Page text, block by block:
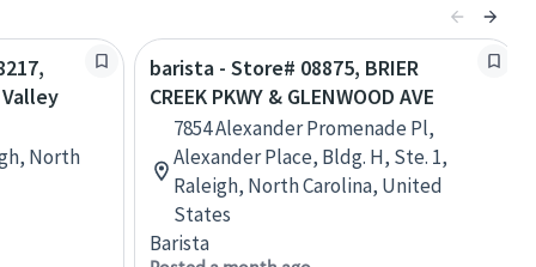
North
barista - Store# 08875, BRIER
CREEK PKWY & GLENWOOD AVE
7854 Alexander Promenade Pl,
Alexander Place, Bldg. H, Ste. 1,
Raleigh, North Carolina, United
States
Barista